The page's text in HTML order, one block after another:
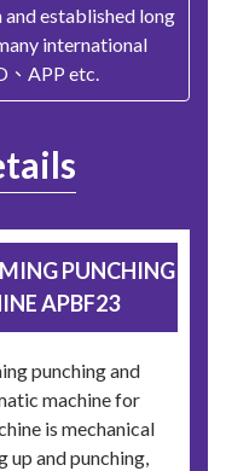
established long
international
、APP etc.
PUNCHING
APBF23
punching and
machine for
is mechanical
up and punching,